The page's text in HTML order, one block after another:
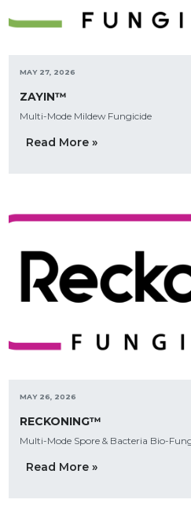
MAY 27, 2026
ZAYIN™
Multi-Mode Mildew Fungicide
Read More »
MAY 26, 2026
RECKONING™
Multi-Mode Spore & Bacteria Bio-
Read More »